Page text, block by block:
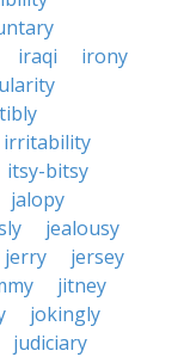
iraqi
irony
irritability
itsy-bitsy
jalopy
jealousy
jerry
jersey
jitney
jokingly
judiciary